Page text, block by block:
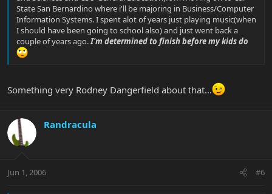
State San Bernardino where i'll be majoring in Business/Computer
Information Systems. I spent alot of years just playing music(when
I should have been going to school also) and just went back a
couple of years ago.I'm determined to finish before my kids do
Something very Rodney Dangerfield about that...
Randracula
Jun 1, 2006 #6